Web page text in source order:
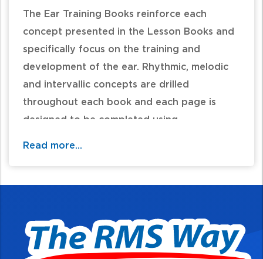
The Ear Training Books reinforce each
concept presented in the Lesson Books and
specifically focus on the training and
development of the ear. Rhythmic, melodic
and intervallic concepts are drilled
throughout each book and each page is
designed to be completed using
Read more...